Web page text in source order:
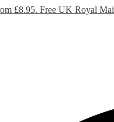
£8.95. Free UK Royal